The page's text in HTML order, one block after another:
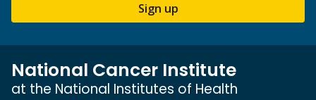
Sign up
National Cancer Institute
at the National Institutes of Health